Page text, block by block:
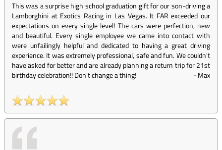
This was a surprise high school graduation gift for our son-driving a
Lamborghini at Exotics Racing in Las Vegas. It FAR exceeded our
expectations on every single level! The cars were perfection, new
and beautiful. Every single employee we came into contact with
were unfailingly helpful and dedicated to having a great driving
experience. It was extremely professional, safe and fun. We couldn't
have asked for better and are already planning a return trip for 21st
birthday celebration!! Don't change a thing!
-Max